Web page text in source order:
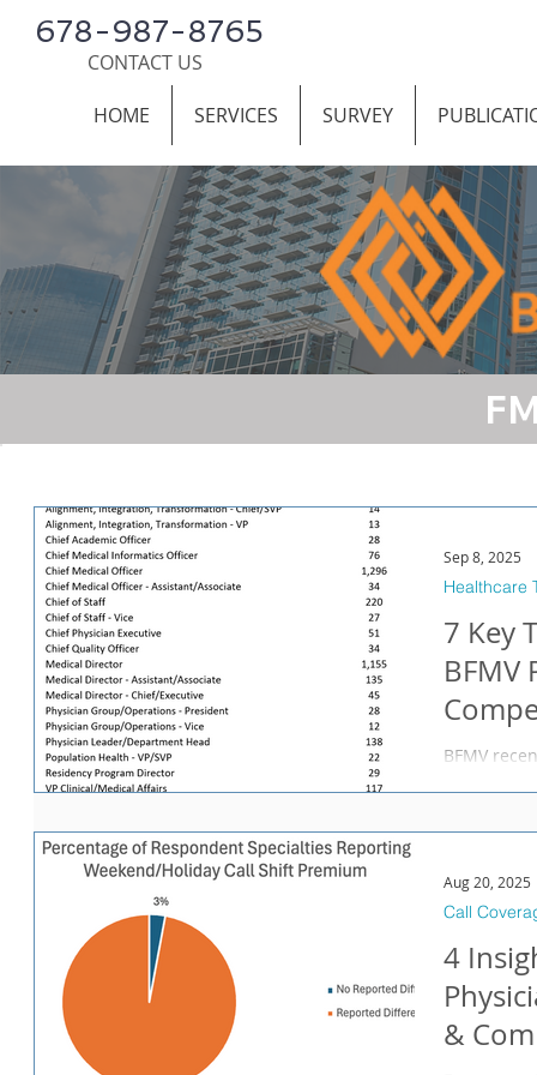
678-987-8765
CONTACT US
HOME
SERVICES SURVEY
7 Key
BFMV
BFMV
executive
physician
and
CMOs is
Healthcare
Sep 8, 2025
4
&
Call
Aug 20, 2025